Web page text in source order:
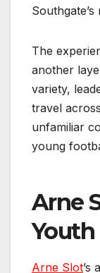
The
another
variety,
travel
unfamiliar
young
Arne
Youth
Arne Slot’s